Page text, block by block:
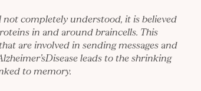
not completely understood, it is believed
in and around braincells. This
are involved in sending messages and
leads to the shrinking
to memory.